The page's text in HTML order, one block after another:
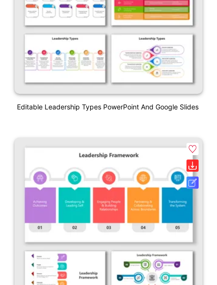
Editable Leadership Types PowerPoint And Google Slides